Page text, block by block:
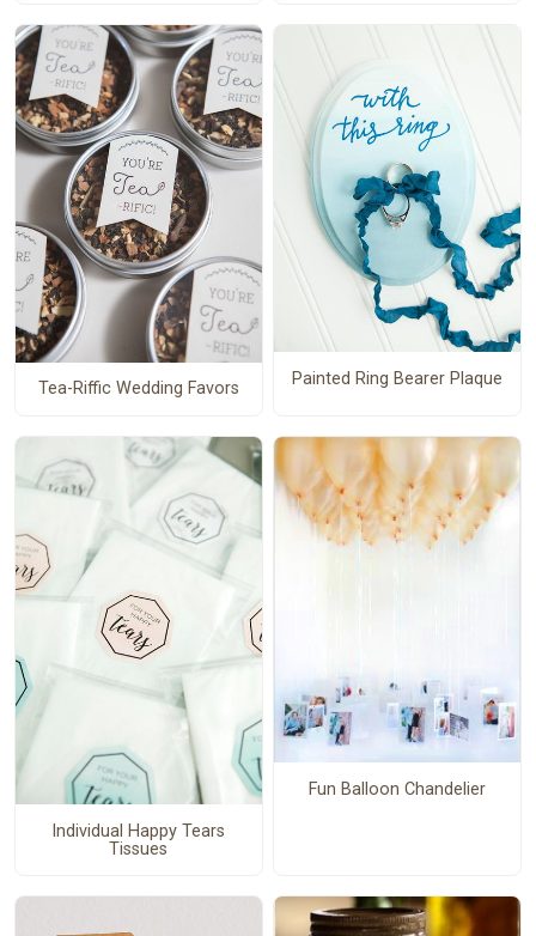
Tea-Riffic Wedding Favors
Painted Ring Bearer Plaque
Individual Happy Tears
Tissues
Fun Balloon Chandelier